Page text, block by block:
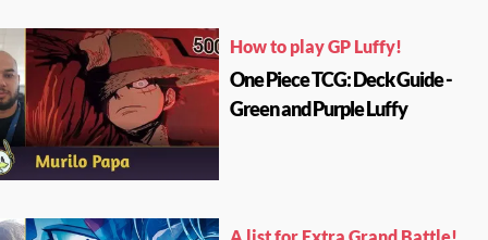
How to play GP Luffy!
One Piece TCG: Deck Guide -
Green and Purple Luffy